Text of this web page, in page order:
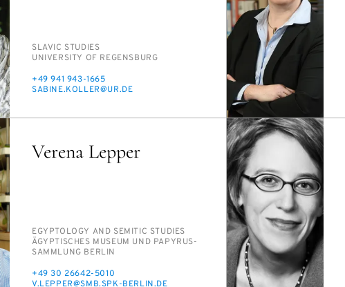
PERSON_RESEARCH_SUBJECT
SLAV­IC STUD­IES
INSTITUTION
UNI­VER­SI­TY OF RE­GENS­BURG
PHONE
+49 941 943-1665
E-
SABINE.KOLLER@UR.DE
Verena Lepper
PERSON_RESEARCH_SUBJECT
EGYP­TOL­OGY AND SE­MIT­IC STUD­IES
INSTITUTION
ÄGYP­TIS­CHES MU­SE­UM UND PA­PYRUS­
SAMM­LUNG BERLIN
PHONE
+49 30 26642-5010
E-
V.LEP­PER@SMB.SPK-BERLIN.DE